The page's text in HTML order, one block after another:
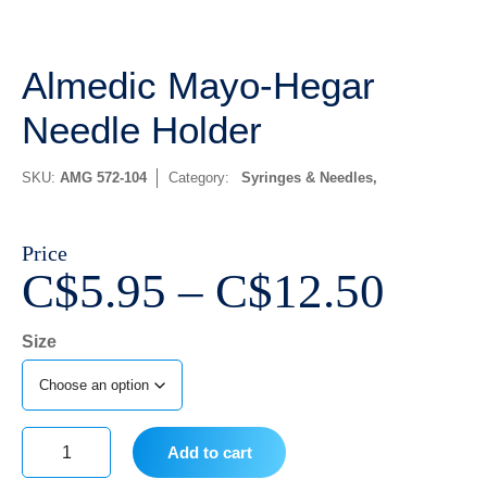
Almedic Mayo-Hegar
Needle Holder
SKU: AMG 572-104 Category: Syringes & Needles
Price
C$5.95 – C$12.50
Size
Almedic
Add to cart